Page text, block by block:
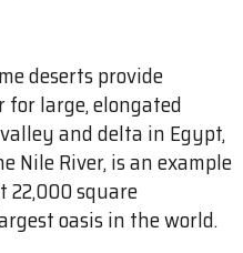
deserts provide
large, elongated
and delta in Egypt,
Nile River, is an example
22,000 square
oasis in the world.